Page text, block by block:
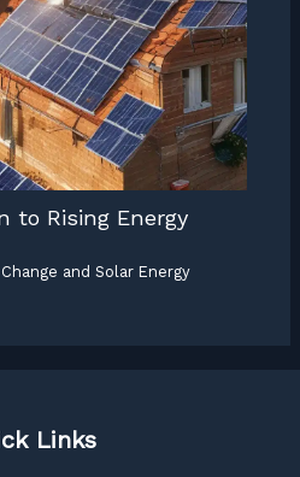
to Rising Energy
and Solar Energy
Links